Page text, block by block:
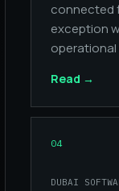
connected
exception
operational
Read →
04
DUBAI